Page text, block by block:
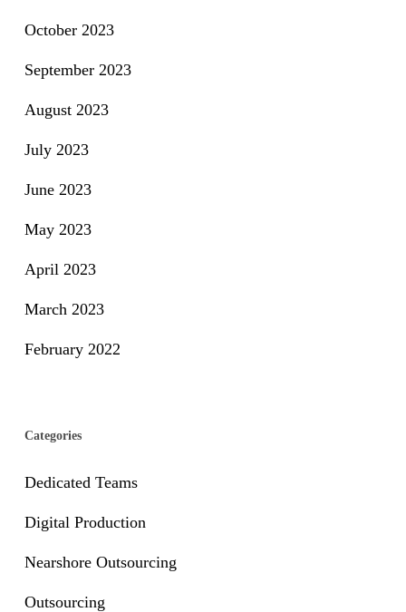
October 2023
September 2023
August 2023
July 2023
June 2023
May 2023
April 2023
March 2023
February 2022
Categories
Dedicated Teams
Digital Production
Nearshore Outsourcing
Outsourcing